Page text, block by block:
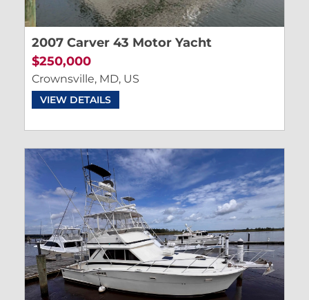
2007 Carver 43 Motor Yacht
$250,000
Crownsville, MD, US
VIEW DETAILS